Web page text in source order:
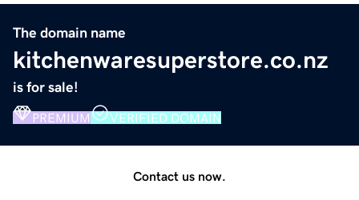
The domain name
kitchenwaresuperstore.co.nz
is for sale!
PREMIUM VERIFIED DOMAIN
Contact us now.